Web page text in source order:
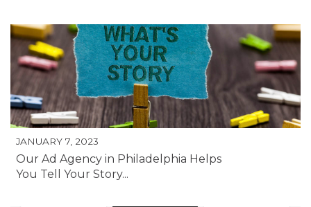
JANUARY 7, 2023
Our Ad Agency in Philadelphia Helps
You Tell Your Story...